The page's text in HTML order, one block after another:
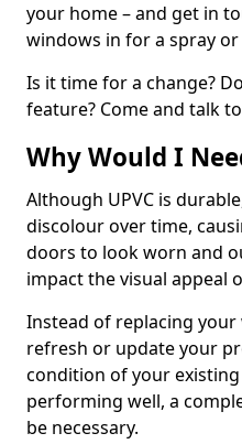
your home – and get in
windows in for a spray
Is it time for a change?
feature? Come and talk
Why Would I
Although UPVC is
discolour over time,
doors to look worn and
impact the visual appeal
Instead of replacing
refresh or update your
condition of your
performing well, a
be necessary.